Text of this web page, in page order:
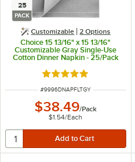
25
PACK
Customizable 2 Options
Choice 15 13/16" x 15 13/16"
Customizable Gray Single-Use
Cotton Dinner Napkin - 25/Pack
Rated 5 out of 5 stars
ITEM NUMBER
#9996DNAPFLTGY
$38.49/Pack
$1.54/Each